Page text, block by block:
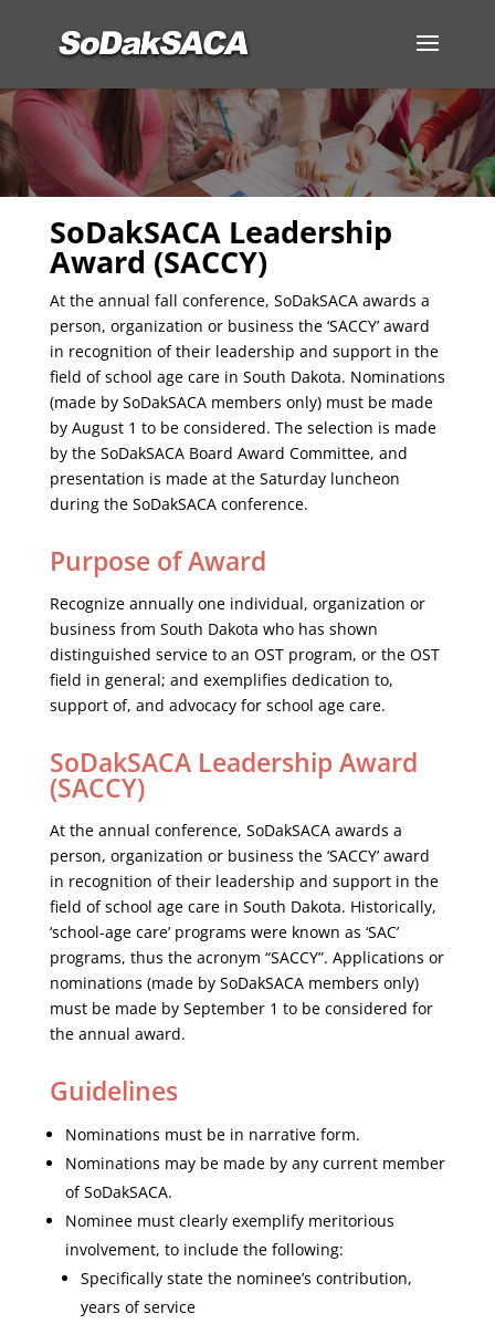
SoDakSACA Leadership
Award (SACCY)
At the annual fall conference, SoDakSACA awards a
person, organization or business the ‘SACCY’ award
in recognition of their leadership and support in the
field of school age care in South Dakota. Nominations
(made by SoDakSACA members only) must be made
by August 1 to be considered. The selection is made
by the SoDakSACA Board Award Committee, and
presentation is made at the Saturday luncheon
during the SoDakSACA conference.
Purpose of Award
Recognize annually one individual, organization or
business from South Dakota who has shown
distinguished service to an OST program, or the OST
field in general; and exemplifies dedication to,
support of, and advocacy for school age care.
SoDakSACA Leadership Award
(SACCY)
At the annual conference, SoDakSACA awards a
person, organization or business the ‘SACCY’ award
in recognition of their leadership and support in the
field of school age care in South Dakota. Historically,
‘school-age care’ programs were known as ‘SAC’
programs, thus the acronym “SACCY”. Applications or
nominations (made by SoDakSACA members only)
must be made by September 1 to be considered for
the annual award.
Guidelines
Nominations must be in narrative form.
Nominations may be made by any current member
of SoDakSACA.
Nominee must clearly exemplify meritorious
involvement, to include the following:
Specifically state the nominee’s contribution,
years of service